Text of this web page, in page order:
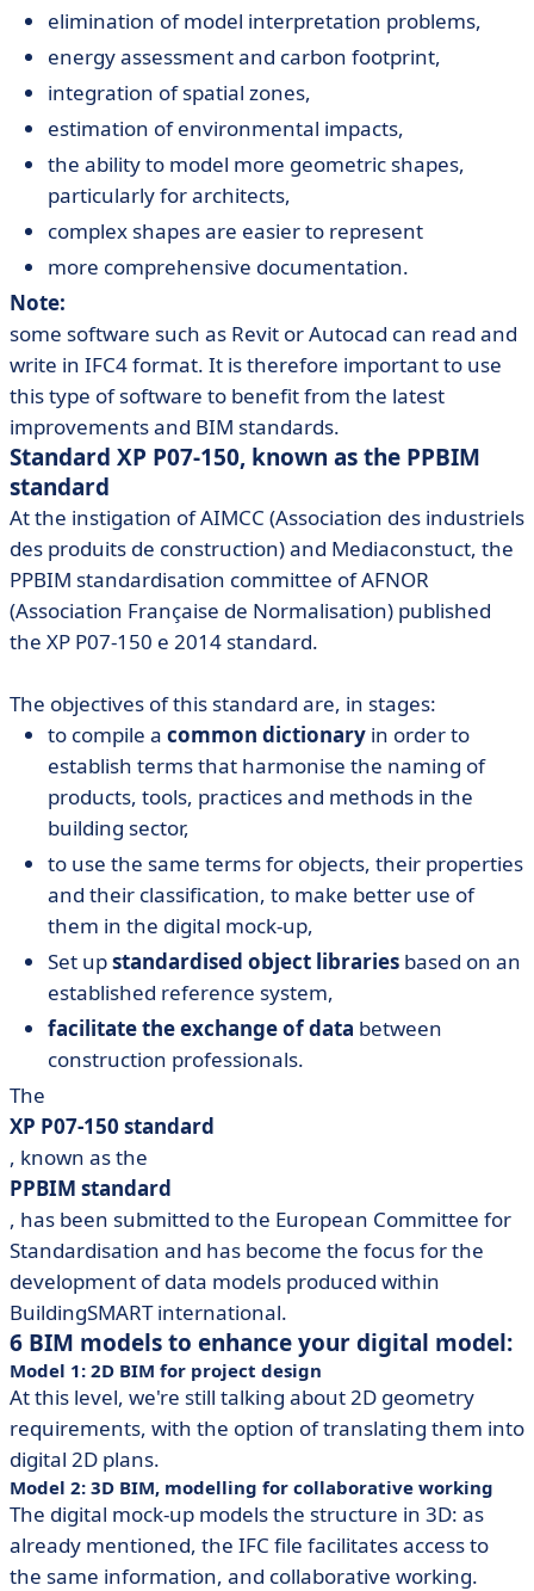
elimination of model interpretation problems,
energy assessment and carbon footprint,
integration of spatial zones,
estimation of environmental impacts,
the ability to model more geometric shapes,
particularly for architects,
complex shapes are easier to represent
more comprehensive documentation.
Note:
some software such as Revit or Autocad can read and
write in IFC4 format. It is therefore important to use
this type of software to benefit from the latest
improvements and BIM standards.
Standard XP P07-150, known as the PPBIM
standard
At the instigation of AIMCC (Association des industriels
des produits de construction) and Mediaconstuct, the
PPBIM standardisation committee of AFNOR
(Association Française de Normalisation) published
the XP P07-150 e 2014 standard.
The objectives of this standard are, in stages:
to compile a common dictionary in order to
establish terms that harmonise the naming of
products, tools, practices and methods in the
building sector,
to use the same terms for objects, their properties
and their classification, to make better use of
them in the digital mock-up,
Set upstandardised object libraries based on an
established reference system,
facilitate the exchange of data between
construction professionals.
The
XP P07-150 standard
, known as the
PPBIM standard
, has been submitted to the European Committee for
Standardisation and has become the focus for the
development of data models produced within
BuildingSMART international.
6 BIM models to enhance your digital model:
Model 1: 2D BIM for project design
At this level, we're still talking about 2D geometry
requirements, with the option of translating them into
digital 2D plans.
Model 2: 3D BIM, modelling for collaborative working
The digital mock-up models the structure in 3D: as
already mentioned, the IFC file facilitates access to
the same information, and collaborative working.